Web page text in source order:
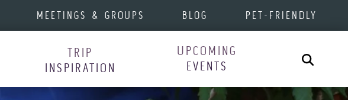
MEETINGS & GROUPS BLOG PET-FRIENDLY
TRIP
INSPIRATION
UPCOMING
EVENTS
Search